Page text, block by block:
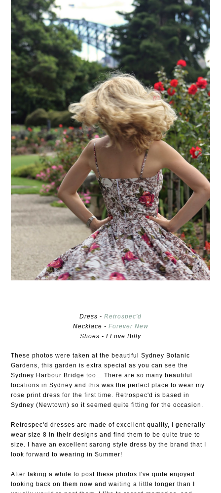
Dress - Retrospec'd
Necklace - Forever New
Shoes - I Love Billy
These photos were taken at the beautiful Sydney Botanic
Gardens, this garden is extra special as you can see the
Sydney Harbour Bridge too... There are so many beautiful
locations in Sydney and this was the perfect place to wear my
rose print dress for the first time. Retrospec'd is based in
Sydney (Newtown) so it seemed quite fitting for the occasion.
Retrospec'd dresses are made of excellent quality, I generally
wear size 8 in their designs and find them to be quite true to
size. I have an excellent sarong style dress by the brand that I
look forward to wearing in Summer!
After taking a while to post these photos I've quite enjoyed
looking back on them now and waiting a little longer than I